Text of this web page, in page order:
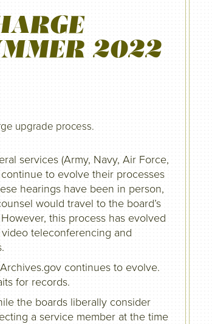
2022
upgrade process.
services (Army, Navy, Air Force,
to evolve their processes
hearings have been in person,
would travel to the board’s
this process has evolved
teleconferencing and
continues to evolve.
for records.
the boards liberally consider
a service member at the time